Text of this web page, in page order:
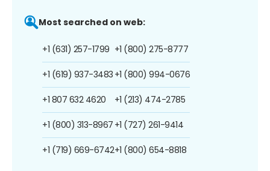
Most searched on web:
+1 (631) 257-1799
+1 (619) 937-3483
+1 807 632 4620
+1 (800) 313-8967
+1 (719) 669-6742
+1 (800) 275-8777
+1 (800) 994-0676
+1 (213) 474-2785
+1 (727) 261-9414
+1 (800) 654-8818